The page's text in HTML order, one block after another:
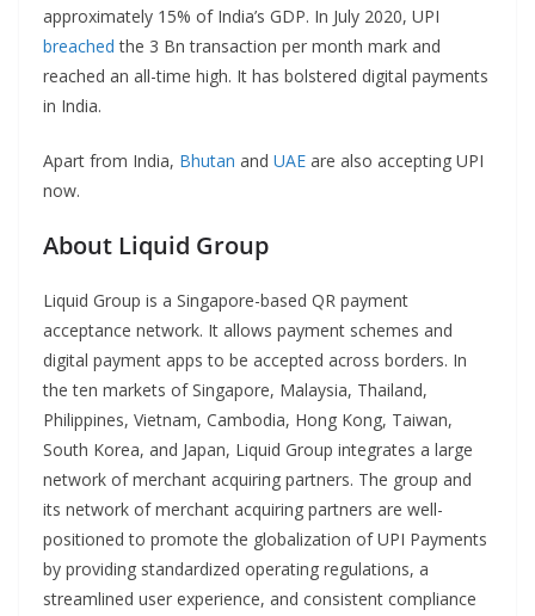
approximately 15% of India’s GDP. In July 2020, UPI
breached the 3 Bn transaction per month mark and
reached an all-time high. It has bolstered digital payments
in India.
Apart from India, Bhutan and UAE are also accepting UPI
now.
About Liquid Group
Liquid Group is a Singapore-based QR payment
acceptance network. It allows payment schemes and
digital payment apps to be accepted across borders. In
the ten markets of Singapore, Malaysia, Thailand,
Philippines, Vietnam, Cambodia, Hong Kong, Taiwan,
South Korea, and Japan, Liquid Group integrates a large
network of merchant acquiring partners. The group and
its network of merchant acquiring partners are well-
positioned to promote the globalization of UPI Payments
by providing standardized operating regulations, a
streamlined user experience, and consistent compliance